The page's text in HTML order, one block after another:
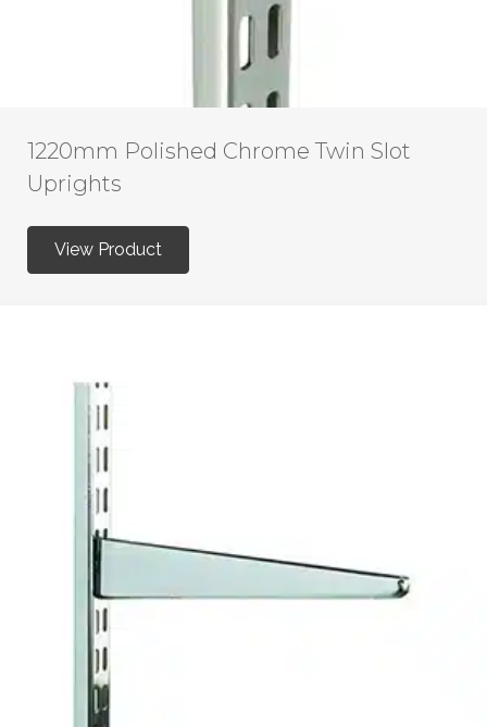
1220mm Polished Chrome Twin Slot
Uprights
View Product